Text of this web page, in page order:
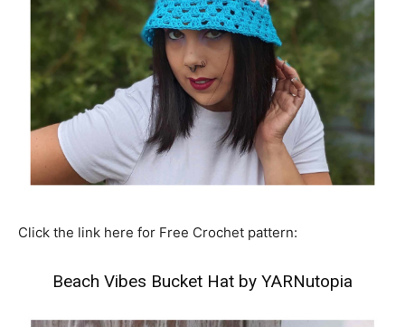
Click the link here for Free Crochet pattern:
Beach Vibes Bucket Hat by YARNutopia